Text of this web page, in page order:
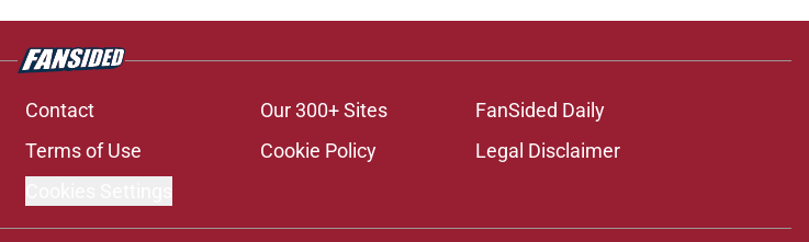
Contact Our 300+ Sites
FanSided Daily
Terms of Use Cookie Policy
Legal Disclaimer